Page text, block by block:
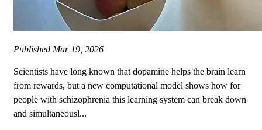
Published Mar 19, 2026
Scientists have long known that dopamine helps the brain learn
from rewards, but a new computational model shows how for
people with schizophrenia this learning system can break down
and simultaneousl...